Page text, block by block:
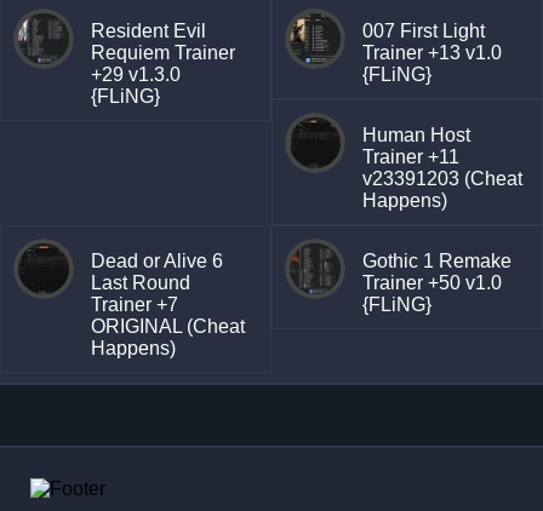
Resident Evil
Requiem Trainer
+29 v1.3.0
{FLiNG}
007 First Light
Trainer +13 v1.0
{FLiNG}
Human Host
Trainer +11
v23391203 (Cheat
Happens)
Dead or Alive 6
Last Round
Trainer +7
ORIGINAL (Cheat
Happens)
Gothic 1 Remake
Trainer +50 v1.0
{FLiNG}